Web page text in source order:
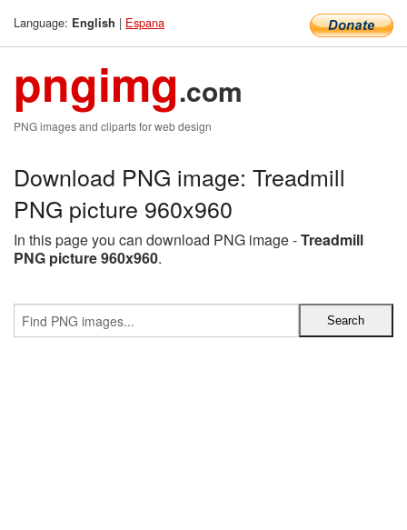
Language: English | Espana
pngimg.com
PNG images and cliparts for web design
Download PNG image: Treadmill
PNG picture 960x960
In this page you can download PNG image -Treadmill
PNG picture 960x960.